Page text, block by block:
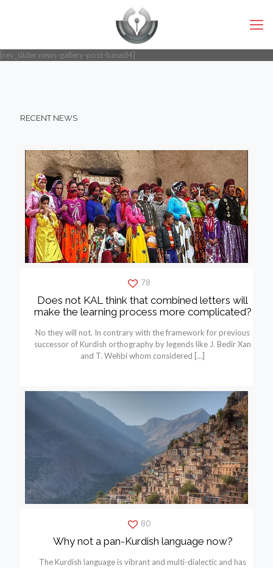
[rev_slider news-gallery-post-based4]
RECENT NEWS
78
Does not KAL think that combined letters will
make the learning process more complicated?
No they will not. In contrary with the framework for previous
successor of Kurdish orthography by legends like J. Bedir Xan
and T. Wehbí whom considered […]
80
Why not a pan-Kurdish language now?
The Kurdish language is vibrant and multi-dialectic and has